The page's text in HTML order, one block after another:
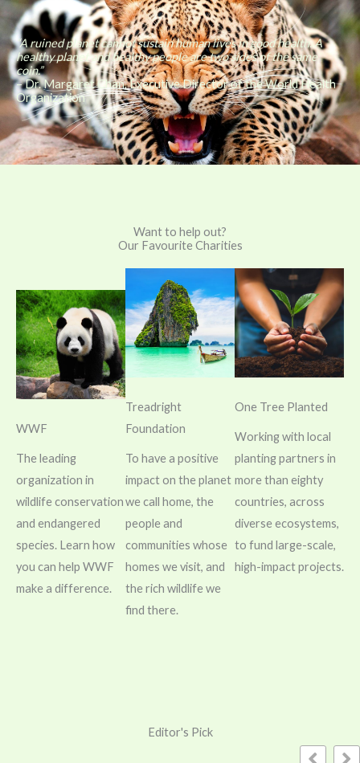
“A ruined planet cannot sustain human lives in good health. A
healthy planet and healthy people are two sides of the same
coin.”
– Dr. Margaret Chan, Executive Director of the World Health
Organization
Want to help out?
Our Favourite Charities
WWF
The leading
organization in
wildlife conservation
and endangered
species. Learn how
you can help WWF
make a difference.
Treadright
Foundation
To have a positive
impact on the planet
we call home, the
people and
communities whose
homes we visit, and
the rich wildlife we
find there.
One Tree Planted
Working with local
planting partners in
more than eighty
countries, across
diverse ecosystems,
to fund large-scale,
high-impact projects.
Editor's Pick